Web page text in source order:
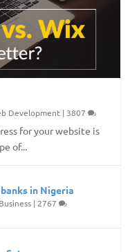
Development | 3807
for your website is
of...
in Nigeria
Business | 2767